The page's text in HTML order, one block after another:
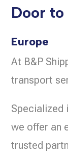
Door
Europe
At B&P
transport
we offer an
trusted